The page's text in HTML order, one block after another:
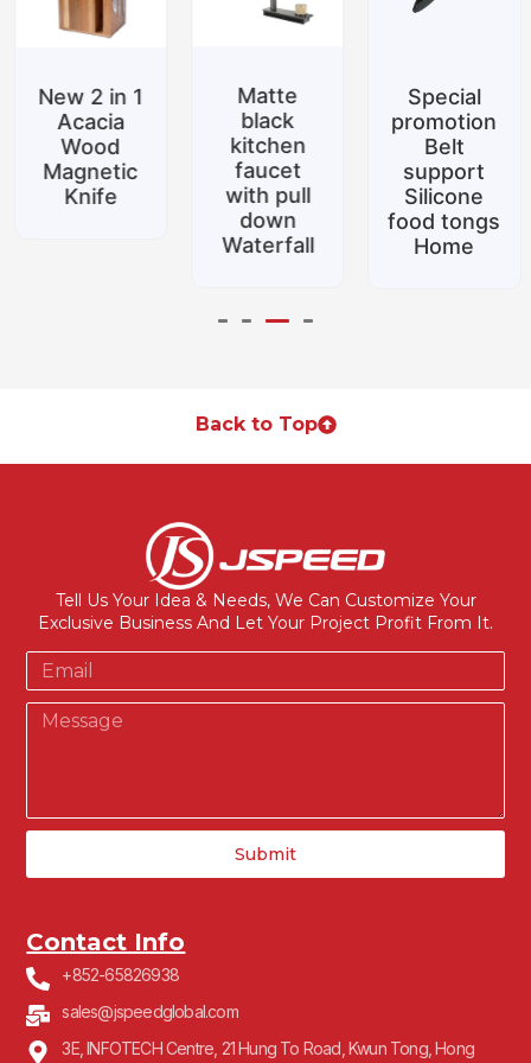
New 2 in 1
Acacia
Wood
Magnetic
Knife
Matte
black
kitchen
faucet
with pull
down
Waterfall
Special
promotion
Belt
support
Silicone
food tongs
Home
Back to Top
Tell Us Your Idea & Needs, We Can Customize Your
Exclusive Business And Let Your Project Profit From It.
Submit
Contact Info
+852-65826938
sales@jspeedglobal.com
3E, INFOTECH Centre, 21 Hung To Road, Kwun Tong, Hong